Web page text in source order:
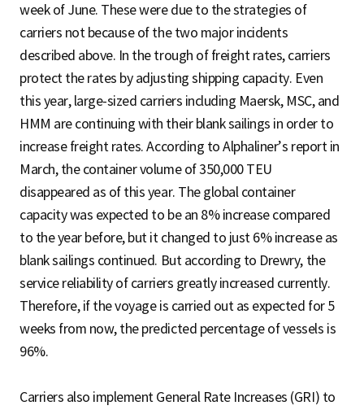
week of June. These were due to the strategies of
carriers not because of the two major incidents
described above. In the trough of freight rates, carriers
protect the rates by adjusting shipping capacity. Even
this year, large-sized carriers including Maersk, MSC, and
HMM are continuing with their blank sailings in order to
increase freight rates. According to Alphaliner’s report in
March, the container volume of 350,000 TEU
disappeared as of this year. The global container
capacity was expected to be an 8% increase compared
to the year before, but it changed to just 6% increase as
blank sailings continued. But according to Drewry, the
service reliability of carriers greatly increased currently.
Therefore, if the voyage is carried out as expected for 5
weeks from now, the predicted percentage of vessels is
96%.
Carriers also implement General Rate Increases (GRI) to